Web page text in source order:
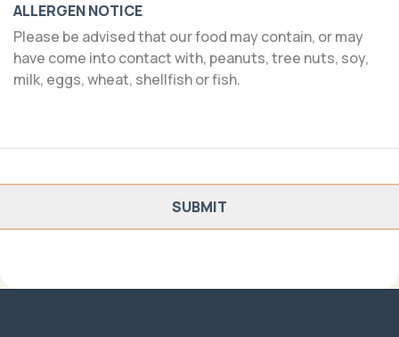
ALLERGEN NOTICE
Please be advised that our food may contain, or may
have come into contact with, peanuts, tree nuts, soy,
milk, eggs, wheat, shellfish or fish.
SUBMIT